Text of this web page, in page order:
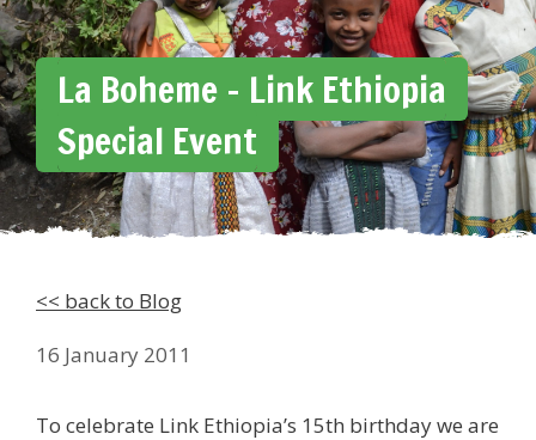
La Boheme – Link Ethiopia
Special Event
<< back to Blog
16 January 2011
To celebrate Link Ethiopia’s 15th birthday we are